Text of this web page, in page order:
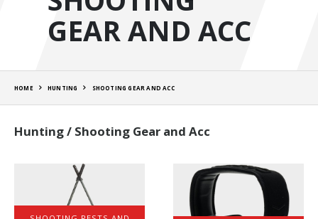
GEAR AND ACC
HOME HUNTING SHOOTING GEAR AND ACC
Hunting / Shooting Gear and Acc